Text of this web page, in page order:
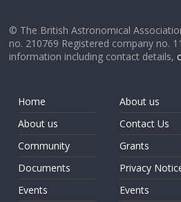
© The British Astronomical
no. 210769 Registered company no.
information including contact details,
Home
About us
Community
Documents
Events
About us
Contact Us
Grants
Privacy
Events